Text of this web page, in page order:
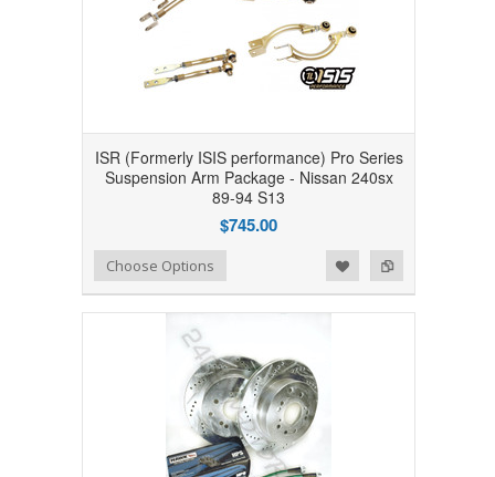
ISR (Formerly ISIS performance) Pro Series
Suspension Arm Package - Nissan 240sx
89-94 S13
$745.00
Add to Compare
Add to WishlistChoose Options